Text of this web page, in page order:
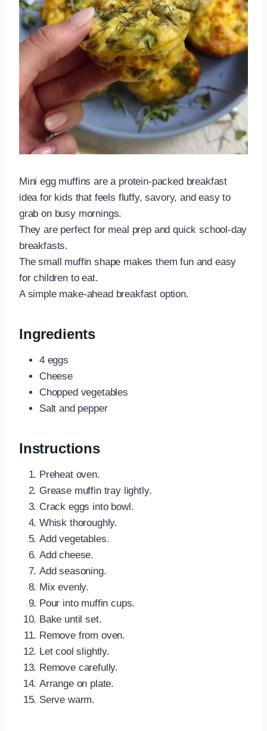
Mini egg muffins are a protein-packed breakfast
idea for kids that feels fluffy, savory, and easy to
grab on busy mornings.
They are perfect for meal prep and quick school-day
breakfasts.
The small muffin shape makes them fun and easy
for children to eat.
A simple make-ahead breakfast option.
Ingredients
4 eggs
Cheese
Chopped vegetables
Salt and pepper
Instructions
Preheat oven.
Grease muffin tray lightly.
Crack eggs into bowl.
Whisk thoroughly.
Add vegetables.
Add cheese.
Add seasoning.
Mix evenly.
Pour into muffin cups.
Bake until set.
Remove from oven.
Let cool slightly.
Remove carefully.
Arrange on plate.
Serve warm.